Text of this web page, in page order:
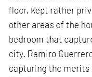
floor, kept rather
other areas of the
bedroom that
city. Ramiro
capturing the merits